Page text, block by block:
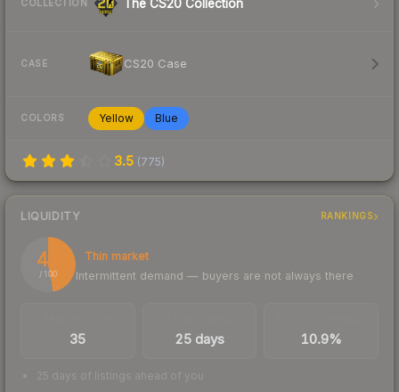
COLLECTION The CS20 Collection
CASE CS20 Case
COLORS Yellow Blue
3.5 (775)
LIQUIDITY RANKINGS
47
/ 100
Thin market
Intermittent demand — buyers are not always there
35 25 days 10.9%
25 days of listings ahead of you